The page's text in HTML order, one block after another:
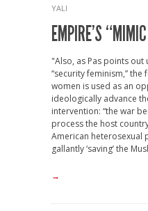
YALI
EMPIRE’S
"Also, as Pas points
“security feminism,”
women is used as an
ideologically advance
intervention: “the war
process the host
American heterosexual
gallantly ‘saving’ the
→